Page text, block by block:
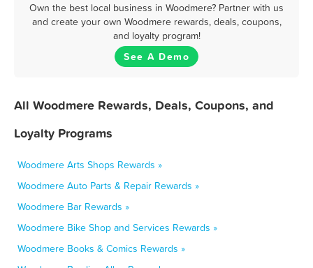
Own the best local business in Woodmere? Partner with us
and create your own Woodmere rewards, deals, coupons,
and loyalty program!
See A Demo
All Woodmere Rewards, Deals, Coupons, and
Loyalty Programs
Woodmere Arts Shops Rewards »
Woodmere Auto Parts & Repair Rewards »
Woodmere Bar Rewards »
Woodmere Bike Shop and Services Rewards »
Woodmere Books & Comics Rewards »